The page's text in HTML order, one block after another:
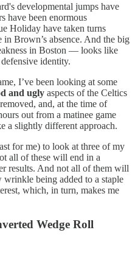
developmental jumps have
have been enormous
Holiday have taken turns
in Brown’s absence. And the big
in Boston — looks like
identity.
I’ve been looking at some
and ugly aspects of the Celtics
and, at the time of
out from a matinee game
a slightly different approach.
for me) to look at three of my
all of these will end in a
results. And not all of them will
wrinkle being added to a staple
which, in turn, makes me
Wedge Roll